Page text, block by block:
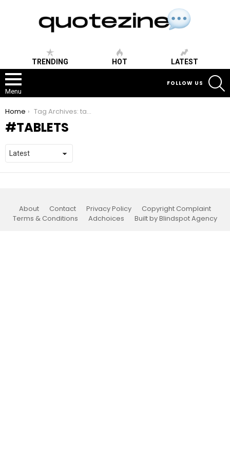
TRENDING HOT LATEST
Menu
FOLLOW US
You are here:
Home Tag Archives: tablets
TABLETS
About Contact Privacy Policy
Copyright Complaint
Terms & Conditions
Adchoices Built by Blindspot Agency